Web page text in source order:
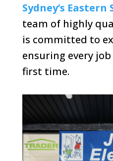
Sydney’s Eastern
team of highly
is committed to
ensuring every
first time.